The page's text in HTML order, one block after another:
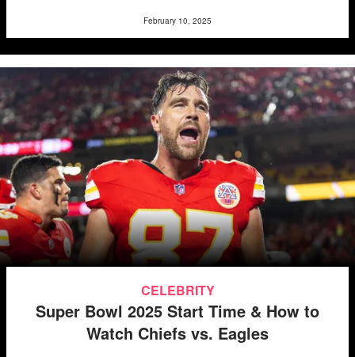
February 10, 2025
CELEBRITY
Super Bowl 2025 Start Time & How to
Watch Chiefs vs. Eagles